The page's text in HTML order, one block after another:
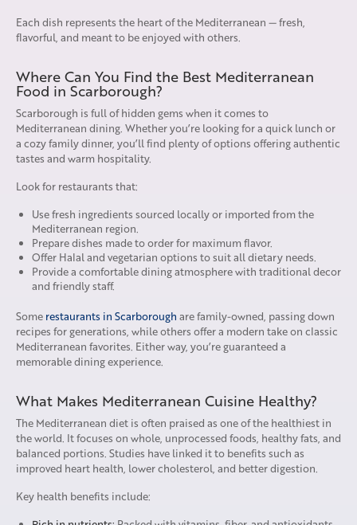
Each dish represents the heart of the Mediterranean — fresh,
flavorful, and meant to be enjoyed with others.
Where Can You Find the Best Mediterranean
Food in Scarborough?
Scarborough is full of hidden gems when it comes to
Mediterranean dining. Whether you’re looking for a quick lunch or
a cozy family dinner, you’ll find plenty of options offering authentic
tastes and warm hospitality.
Look for restaurants that:
Use fresh ingredients sourced locally or imported from the
Mediterranean region.
Prepare dishes made to order for maximum flavor.
Offer Halal and vegetarian options to suit all dietary needs.
Provide a comfortable dining atmosphere with traditional decor
and friendly staff.
Some restaurants in Scarborough are family-owned, passing down
recipes for generations, while others offer a modern take on classic
Mediterranean favorites. Either way, you’re guaranteed a
memorable dining experience.
What Makes Mediterranean Cuisine Healthy?
The Mediterranean diet is often praised as one of the healthiest in
the world. It focuses on whole, unprocessed foods, healthy fats, and
balanced portions. Studies have linked it to benefits such as
improved heart health, lower cholesterol, and better digestion.
Key health benefits include: